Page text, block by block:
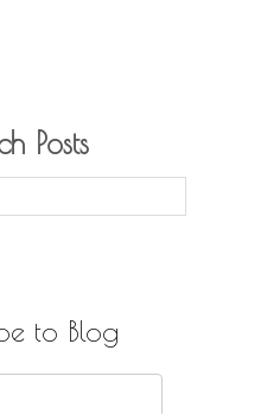
Posts
to Blog